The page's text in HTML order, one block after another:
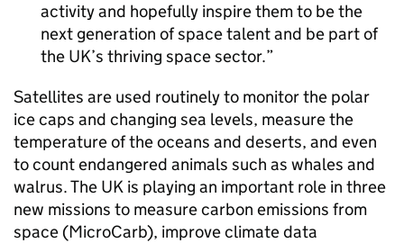
activity and hopefully inspire them to be the
next generation of space talent and be part of
the UK’s thriving space sector.
Satellites are used routinely to monitor the polar
ice caps and changing sea levels, measure the
temperature of the oceans and deserts, and even
to count endangered animals such as whales and
walrus. The UK is playing an important role in three
new missions to measure carbon emissions from
space (MicroCarb), improve climate data